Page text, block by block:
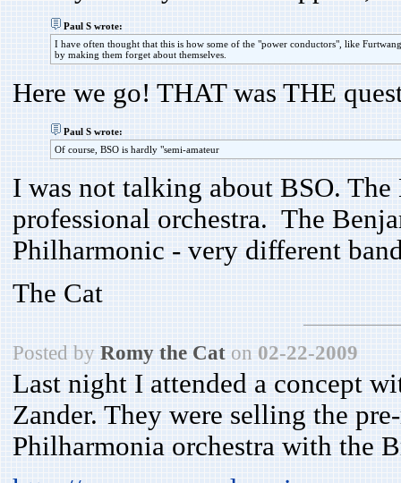
Paul S wrote:
I have often thought that this is how some of the "power conductors", like
by making them forget about themselves.
Here we go! THAT was THE
Paul S wrote:
Of course, BSO is hardly "semi-amateur
I was not talking about BSO.
professional orchestra. The
Philharmonic - very different
The Cat
Posted by Romy the Cat on 02-22-2009
Last night I attended a concept
Zander. They were selling the
Philharmonia orchestra with the